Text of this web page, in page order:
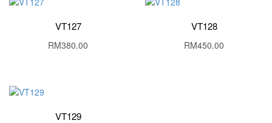
VT127
RM380.00
VT128
RM450.00
VT129